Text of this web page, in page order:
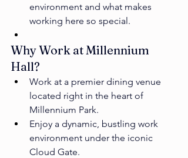
environment and what makes
working here so special.
Why Work at Millennium
Hall?
Work at a premier dining venue
located right in the heart of
Millennium Park.
Enjoy a dynamic, bustling work
environment under the iconic
Cloud Gate.